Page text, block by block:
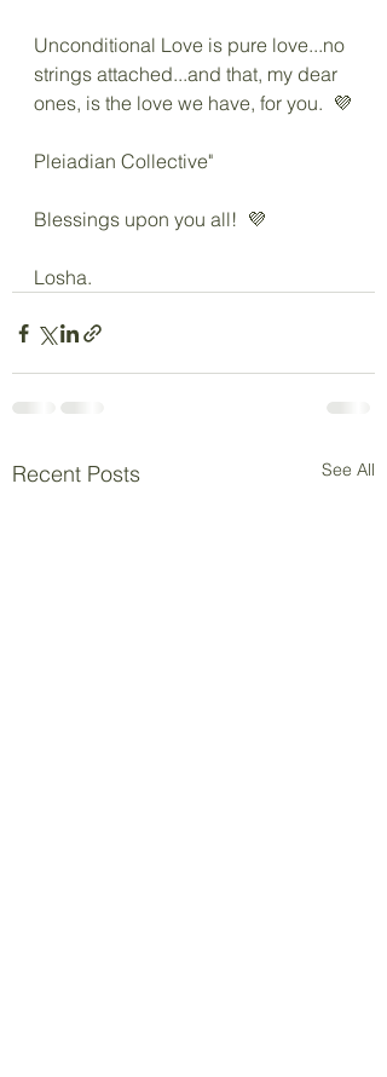
Unconditional Love is pure love...no
strings attached...and that, my dear
ones, is the love we have, for you.  💜
Pleiadian Collective"
Blessings upon you all!  💜
Losha.
Recent Posts See All